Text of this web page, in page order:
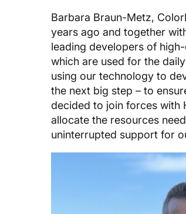
Barbara Braun-Metz,
years ago and together
leading developers of
which are used for the
using our technology to
the next big step – to
decided to join forces with
allocate the resources
uninterrupted support for